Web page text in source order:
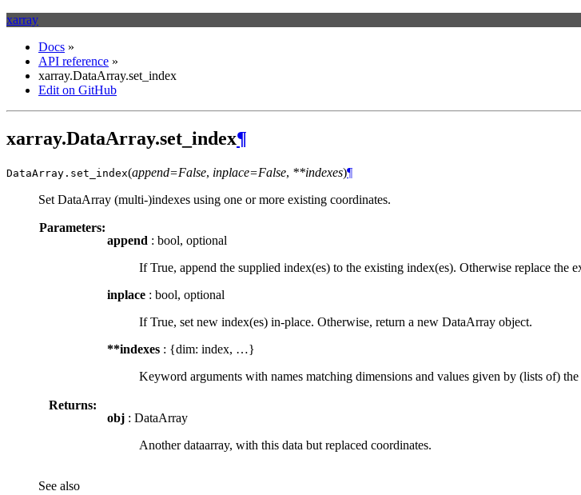
xarray
Docs »
API reference »
xarray.DataArray.set_index
Edit on GitHub
xarray.DataArray.set_index¶
DataArray. set_index(append=False, inplace=False, **indexes)¶
Set DataArray (multi-)indexes using one or more existing coordinates.
Parameters:
append : bool, optional
If True, append the supplied index(es) to the existing index(es). Otherwise replace the
inplace : bool, optional
If True, set new index(es) in-place. Otherwise, return a new DataArray object.
**indexes : {dim: index, …}
Keyword arguments with names matching dimensions and values given by (lists of)
Returns:
obj : DataArray
Another dataarray, with this data but replaced coordinates.
See also